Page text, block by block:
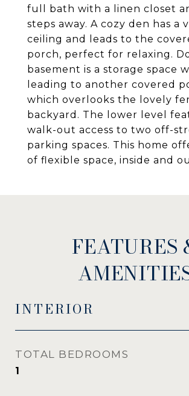
full bath with a linen closet
steps away. A cozy den has a
ceiling and leads to the
porch, perfect for relaxing.
basement is a storage space
leading to another covered
which overlooks the lovely
backyard. The lower level
walk-out access to two off-
parking spaces. This home
of flexible space, inside and
FEATURES
INTERIOR
TOTAL BEDROOMS
1